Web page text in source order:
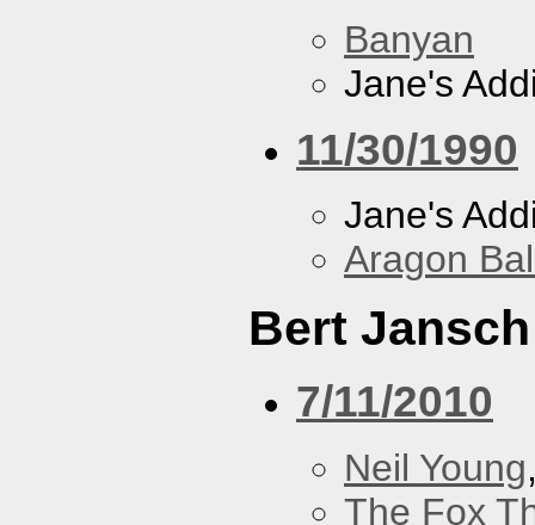
Banyan
Jane's
11/30/1990
Jane's
Aragon
Bert Jansch
7/11/2010
Neil Young
The Fox